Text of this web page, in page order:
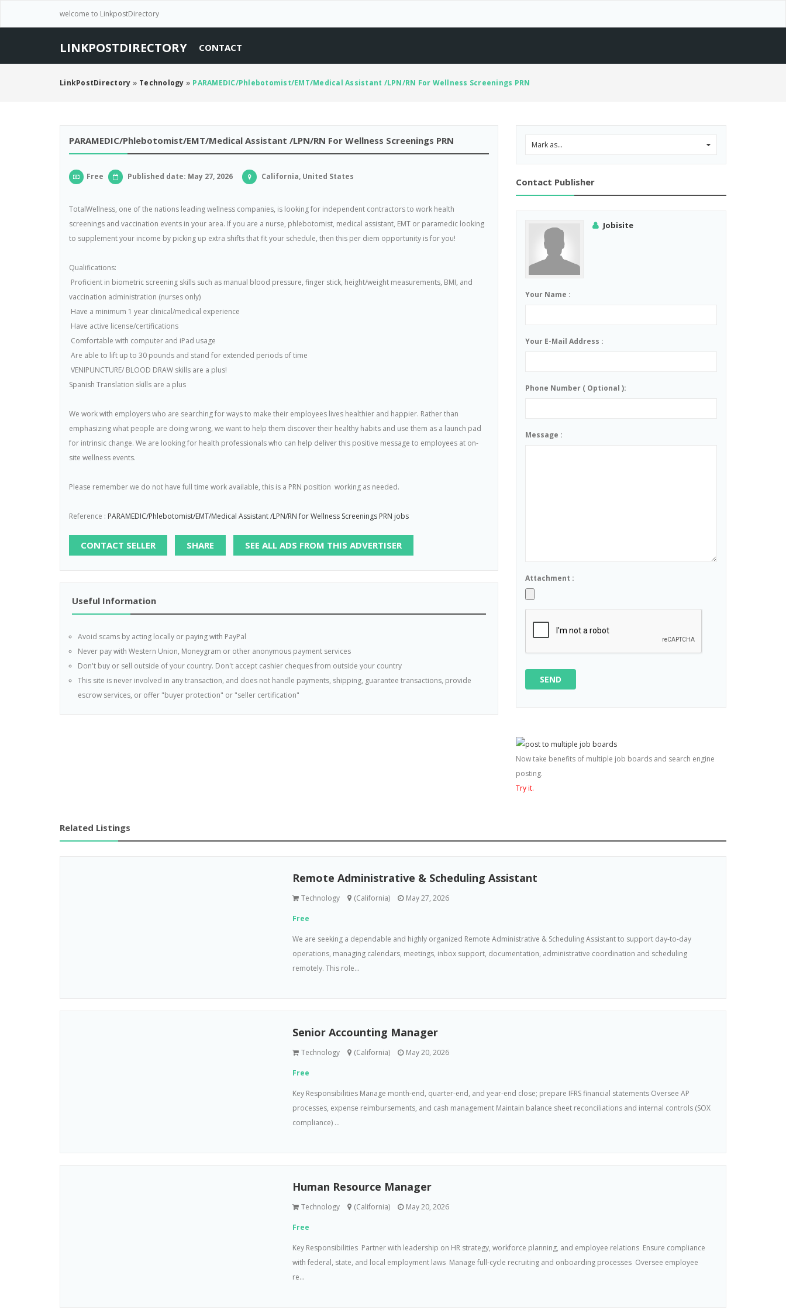
welcome to LinkpostDirectory
LINKPOSTDIRECTORY CONTACT
LinkPostDirectory » Technology » PARAMEDIC/Phlebotomist/EMT/Medical Assistant /LPN/RN For Wellness Screenings PRN
PARAMEDIC/Phlebotomist/EMT/Medical Assistant /LPN/RN For Wellness Screenings PRN
Free Published date: May 27, 2026 California, United States
TotalWellness, one of the nations leading wellness companies, is looking for independent contractors to work health
screenings and vaccination events in your area. If you are a nurse, phlebotomist, medical assistant, EMT or paramedic looking
to supplement your income by picking up extra shifts that fit your schedule, then this per diem opportunity is for you!
Qualifications:
 Proficient in biometric screening skills such as manual blood pressure, finger stick, height/weight measurements, BMI, and
vaccination administration (nurses only)
 Have a minimum 1 year clinical/medical experience
 Have active license/certifications
 Comfortable with computer and iPad usage
 Are able to lift up to 30 pounds and stand for extended periods of time
 VENIPUNCTURE/ BLOOD DRAW skills are a plus!
Spanish Translation skills are a plus
We work with employers who are searching for ways to make their employees lives healthier and happier. Rather than
emphasizing what people are doing wrong, we want to help them discover their healthy habits and use them as a launch pad
for intrinsic change. We are looking for health professionals who can help deliver this positive message to employees at on-
site wellness events.
Please remember we do not have full time work available, this is a PRN position  working as needed.
Reference : PARAMEDIC/Phlebotomist/EMT/Medical Assistant /LPN/RN for Wellness Screenings PRN jobs
CONTACT SELLER SHARE SEE ALL ADS FROM THIS ADVERTISER
Useful Information
Avoid scams by acting locally or paying with PayPal
Never pay with Western Union, Moneygram or other anonymous payment services
Don't buy or sell outside of your country. Don't accept cashier cheques from outside your country
This site is never involved in any transaction, and does not handle payments, shipping, guarantee transactions, provide
escrow services, or offer "buyer protection" or "seller certification"
Mark as...
Contact Publisher
Jobisite
Your Name :
Your E-Mail Address :
Phone Number ( Optional ):
Message :
Attachment :
SEND
Now take benefits of multiple job boards and search engine
posting.
Try it.
Related Listings
Remote Administrative & Scheduling Assistant
Technology (California) May 27, 2026
Free
We are seeking a dependable and highly organized Remote Administrative & Scheduling Assistant to support day-to-day
operations, managing calendars, meetings, inbox support, documentation, administrative coordination and scheduling
remotely. This role...
Senior Accounting Manager
Technology (California) May 20, 2026
Free
Key Responsibilities Manage month-end, quarter-end, and year-end close; prepare IFRS financial statements Oversee AP
processes, expense reimbursements, and cash management Maintain balance sheet reconciliations and internal controls (SOX
compliance) ...
Human Resource Manager
Technology (California) May 20, 2026
Free
Key Responsibilities  Partner with leadership on HR strategy, workforce planning, and employee relations  Ensure compliance
with federal, state, and local employment laws  Manage full-cycle recruiting and onboarding processes  Oversee employee
re...